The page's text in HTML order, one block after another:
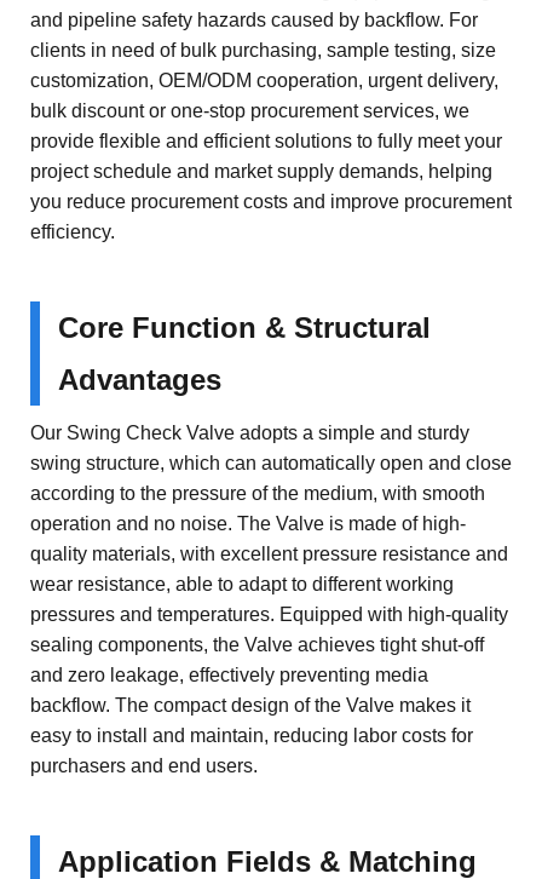
and pipeline safety hazards caused by backflow. For
clients in need of bulk purchasing, sample testing, size
customization, OEM/ODM cooperation, urgent delivery,
bulk discount or one-stop procurement services, we
provide flexible and efficient solutions to fully meet your
project schedule and market supply demands, helping
you reduce procurement costs and improve procurement
efficiency.
Core Function & Structural
Advantages
Our Swing Check Valve adopts a simple and sturdy
swing structure, which can automatically open and close
according to the pressure of the medium, with smooth
operation and no noise. The Valve is made of high-
quality materials, with excellent pressure resistance and
wear resistance, able to adapt to different working
pressures and temperatures. Equipped with high-quality
sealing components, the Valve achieves tight shut-off
and zero leakage, effectively preventing media
backflow. The compact design of the Valve makes it
easy to install and maintain, reducing labor costs for
purchasers and end users.
Application Fields & Matching